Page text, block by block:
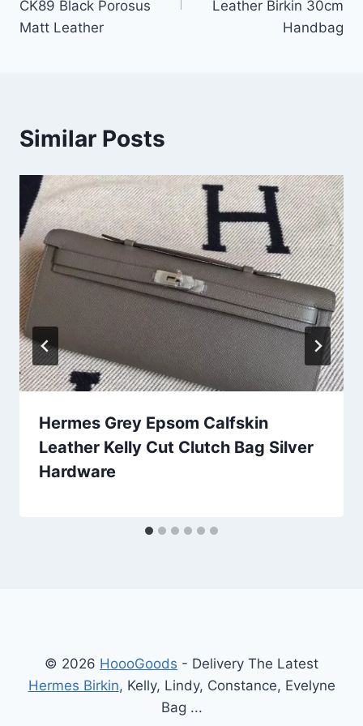
CK89 Black Porosus
Matt Leather
Leather Birkin 30cm
Handbag
Similar Posts
Hermes Grey Epsom Calfskin
Leather Kelly Cut Clutch Bag Silver
Hardware
© 2026 HoooGoods - Delivery The Latest
Hermes Birkin, Kelly, Lindy, Constance, Evelyne
Bag ...